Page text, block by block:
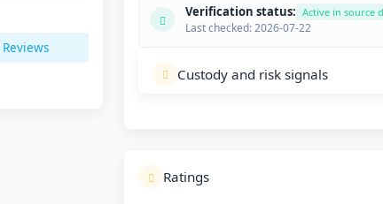
Reviews
Verification status: Active in source
Last checked: 2026-07-22
Custody and risk signals
Ratings